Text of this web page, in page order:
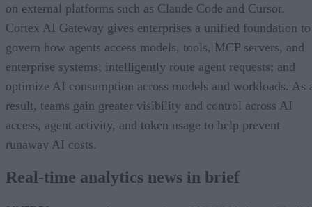
on external platforms such as Claude Code and Cursor.
Cortex AI Gateway gives enterprises a unified foundation to
govern how agents access models, tools, MCP servers, and
enterprise systems; intelligently route agent requests; and
optimize AI consumption across models and workloads. As
result, teams gain greater visibility and control across AI
access, agent activity, and token usage to help prevent
runaway AI costs.
Real-time analytics news in brief